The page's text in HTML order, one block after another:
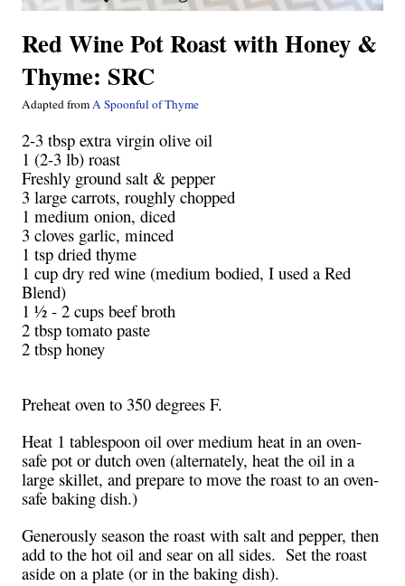
Red Wine Pot Roast with Honey &
Thyme: SRC
Adapted fromA Spoonful of Thyme
2-3 tbsp extra virgin olive oil
1 (2-3 lb) roast
Freshly ground salt & pepper
3 large carrots, roughly chopped
1 medium onion, diced
3 cloves garlic, minced
1 tsp dried thyme
1 cup dry red wine (medium bodied, I used a Red
Blend)
1 ½ - 2 cups beef broth
2 tbsp tomato paste
2 tbsp honey
Preheat oven to 350 degrees F.
Heat 1 tablespoon oil over medium heat in an oven-
safe pot or dutch oven (alternately, heat the oil in a
large skillet, and prepare to move the roast to an oven-
safe baking dish.)
Generously season the roast with salt and pepper, then
add to the hot oil and sear on all sides. Set the roast
aside on a plate (or in the baking dish).